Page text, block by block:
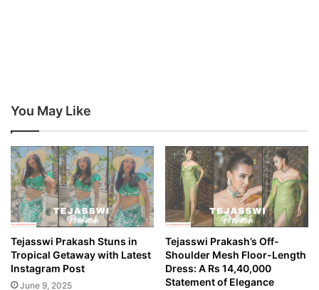
You May Like
Tejasswi Prakash Stuns in
Tropical Getaway with Latest
Instagram Post
June 9, 2025
Tejasswi Prakash’s Off-
Shoulder Mesh Floor-Length
Dress: A Rs 14,40,000
Statement of Elegance